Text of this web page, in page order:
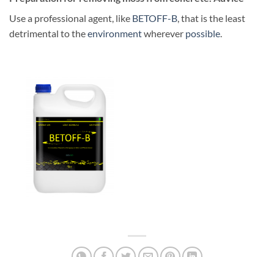
Use a professional agent, like BETOFF-B , that is the least
detrimental to theenvironmentwherever possible